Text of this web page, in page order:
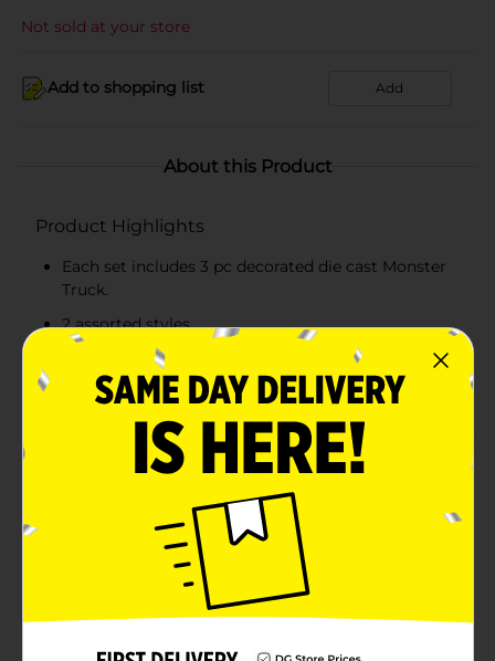
Not sold at your store
Add to shopping list Add
About this Product
Product Highlights
Each set includes 3 pc decorated die cast Monster
Truck.
2 assorted styles
Realistic monster truck graphics
Free Wheeling
Product Details
Monster Truck Express Wheels, 3 ct - Assorted is a 3
pack of fun. Several varities of monster trucks
CHOKING HAZARD – Small parts. Not for
Available